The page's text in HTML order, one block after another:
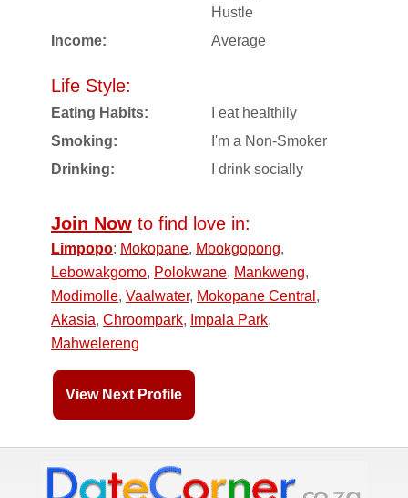
Hustle
Income:
Average
Life Style:
Eating Habits:
I eat healthily
Smoking:
I'm a Non-Smoker
Drinking:
I drink socially
Join Now to find love in:
Limpopo: Mokopane, Mookgopong,
Lebowakgomo, Polokwane, Mankweng,
Modimolle, Vaalwater, Mokopane Central ,
Akasia, Chroompark, Impala Park,
Mahwelereng
View Next Profile